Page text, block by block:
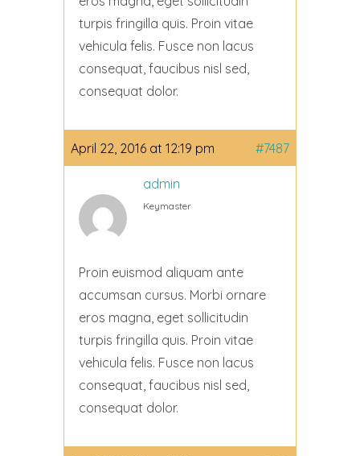
turpis fringilla quis. Proin vitae
vehicula felis. Fusce non lacus
consequat, faucibus nisl sed,
consequat dolor.
April 22, 2016 at 12:19 pm #7487
admin
Keymaster
Proin euismod aliquam ante
accumsan cursus. Morbi ornare
eros magna, eget sollicitudin
turpis fringilla quis. Proin vitae
vehicula felis. Fusce non lacus
consequat, faucibus nisl sed,
consequat dolor.